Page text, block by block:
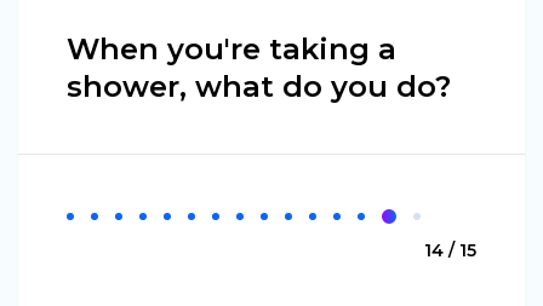
When you're taking a
shower, what do you do?
14 / 15